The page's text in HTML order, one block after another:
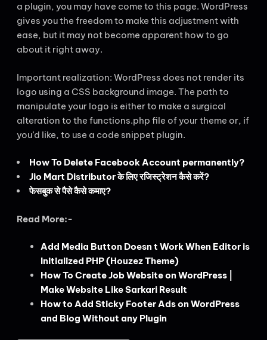
a plugin, you may have come to this page. WordPress
gives you the freedom to make this adjustment with
ease, but it may not become apparent how to go
about it right away.
Important realization: WordPress does not render its
logo using a CSS background image. The path to
manipulate your logo is either to make a surgical
alteration to the functions.php file of your theme or, if
you’d like, to use a code snippet plugin.
How To Delete Facebook Account permanently?
Jio Mart Distributor के लिए रजिस्ट्रेशन कैसे करें?
फेसबुक से पैसे कैसे कमाए?
Read More:-
Add Media Button Doesn t Work When Editor is
Initialized PHP (Houzez Theme)
How To Create Job Website on WordPress |
Make Website Like Sarkari Result
How to Add Sticky Footer Ads on WordPress
and Blog Without any Plugin